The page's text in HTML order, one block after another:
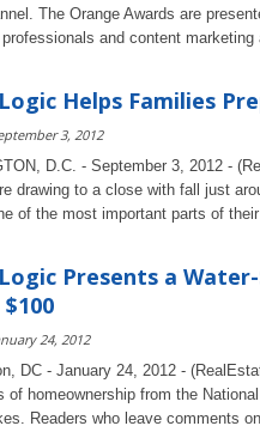
The Orange Awards are
and content marketing
Helps Families
3, 2012
D.C. - September 3, 2012 -
drawing to a close with fall just
of the most important parts of
Presents a
24, 2012
DC - January 24, 2012 -
of homeownership from the
Readers who leave comments